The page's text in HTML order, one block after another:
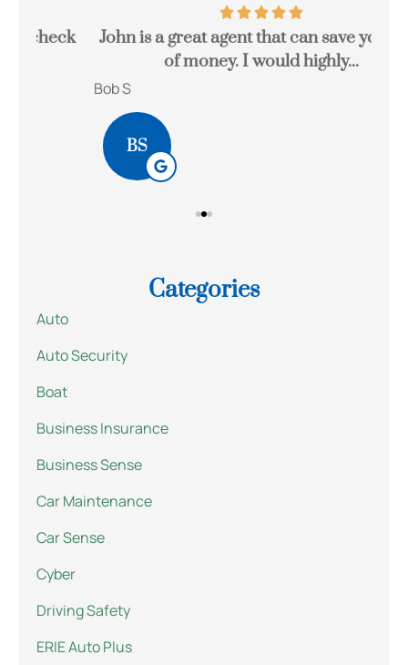
John is a great agent that can save you a lot
of money. I would highly...
Categories
Auto
Auto Security
Boat
Business Insurance
Business Sense
Car Maintenance
Car Sense
Cyber
Driving Safety
ERIE Auto Plus